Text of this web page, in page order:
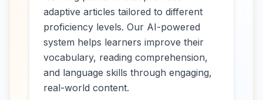
adaptive articles tailored to different
proficiency levels. Our AI-powered
system helps learners improve their
vocabulary, reading comprehension,
and language skills through engaging,
real-world content.